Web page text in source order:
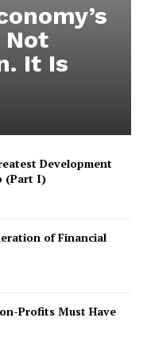
Not
It Is
Development
(Part I)
of Financial
Profits Must Have